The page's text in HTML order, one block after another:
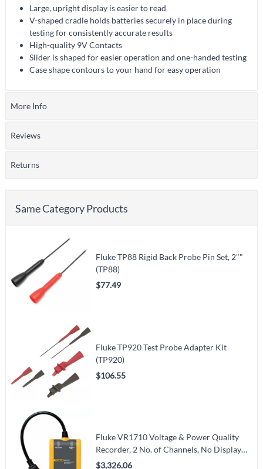
Large, upright display is easier to read
V-shaped cradle holds batteries securely in place during
testing for consistently accurate results
High-quality 9V Contacts
Slider is shaped for easier operation and one-handed testing
Case shape contours to your hand for easy operation
More Info
Reviews
Returns
Same Category Products
Fluke TP88 Rigid Back Probe Pin Set, 2""
(TP88)
$77.49
Fluke TP920 Test Probe Adapter Kit
(TP920)
$106.55
Fluke VR1710 Voltage & Power Quality
Recorder, 2 No. of Channels, No Display
(VR1710)
$3,326.06